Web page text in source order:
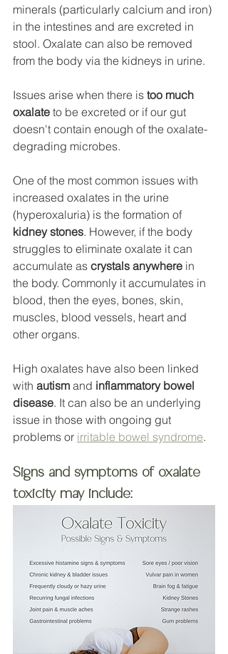
minerals (particularly calcium and iron)
in the intestines and are excreted in
stool. Oxalate can also be removed
from the body via the kidneys in urine.
Issues arise when there is too much
oxalate to be excreted or if our gut
doesn't contain enough of the oxalate-
degrading microbes.
One of the most common issues with
increased oxalates in the urine
(hyperoxaluria) is the formation of
kidney stones. However, if the body
struggles to eliminate oxalate it can
accumulate as crystals anywhere in
the body. Commonly it accumulates in
blood, then the eyes, bones, skin,
muscles, blood vessels, heart and
other organs.
High oxalates have also been linked
with autism and inflammatory bowel
disease. It can also be an underlying
issue in those with ongoing gut
problems or irritable bowel syndrome.
Signs and symptoms of oxalate
toxicity may include: